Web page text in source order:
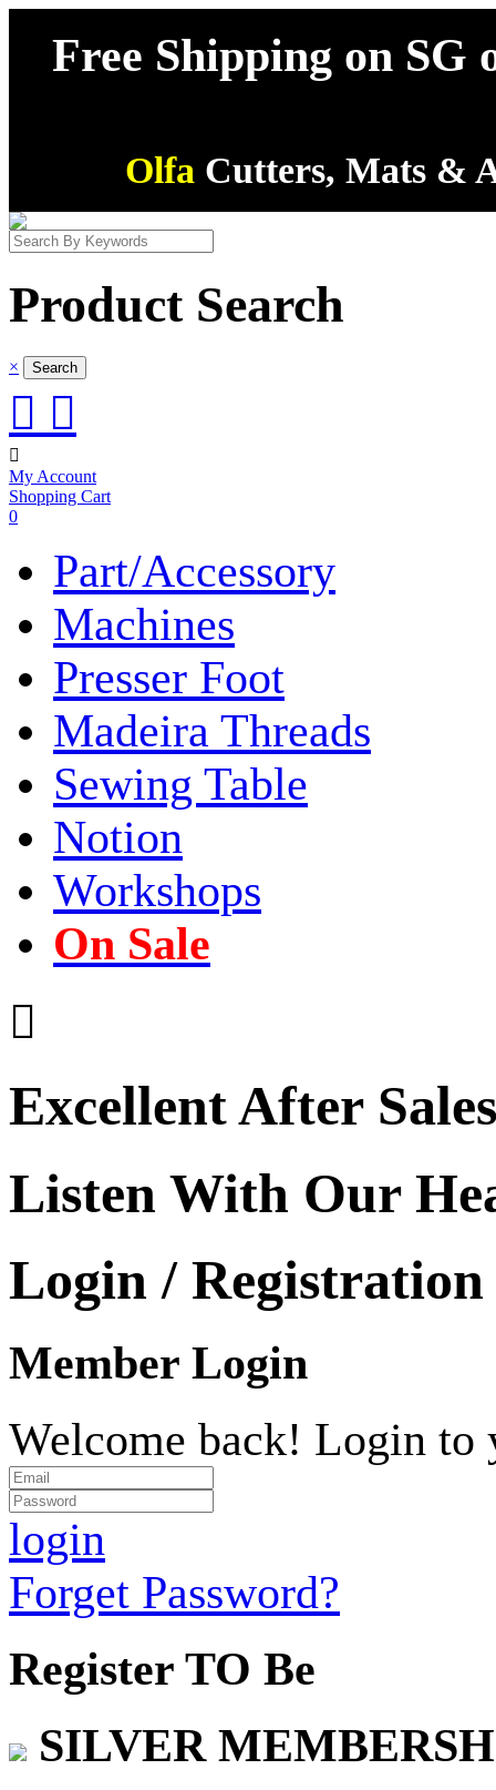
Free Shipping on SG
Olfa Cutters, Mats &
Product Search
×
 

My Account
Shopping Cart
0
Part/Accessory
Machines
Presser Foot
Madeira Threads
Sewing Table
Notion
Workshops
On Sale

Excellent After
Listen With Our
Login / Registration
Member Login
Welcome back! Login to
login
Forget Password?
Register TO Be
SILVER